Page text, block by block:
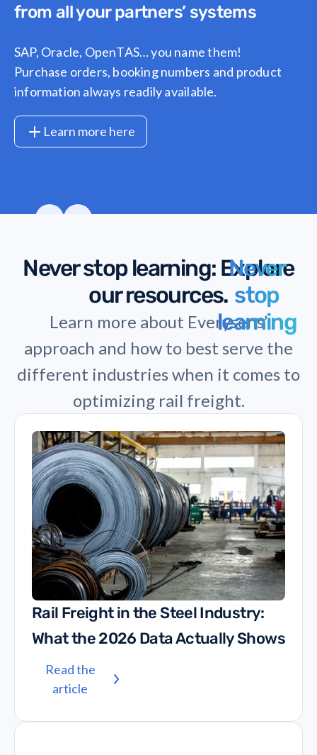
from all your partners’ systems
SAP, Oracle, OpenTAS… you name them!
Purchase orders, booking numbers and product
information always readily available.
Learn more here
1/7
Never stop learning
Never
stop
learning
: Explore
our resources.
Learn more about Everysens’
approach and how to best serve the
different industries when it comes to
optimizing rail freight.
Rail Freight in the Steel Industry:
What the 2026 Data Actually Shows
Read the
article